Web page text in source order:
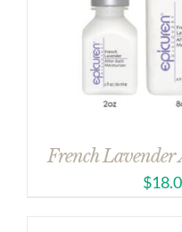
French Lavender
$